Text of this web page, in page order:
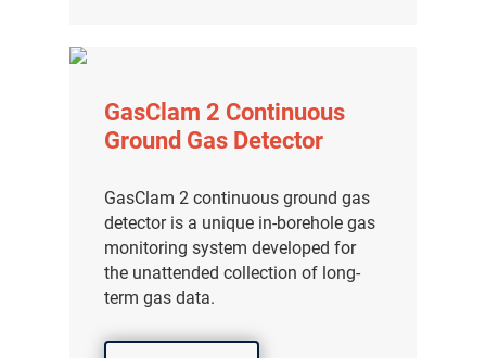
GasClam 2 Continuous
Ground Gas Detector
GasClam 2 continuous ground gas
detector is a unique in-borehole gas
monitoring system developed for
the unattended collection of long-
term gas data.